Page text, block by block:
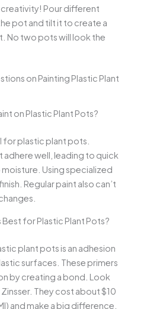
creativity! Pour different
pot and tilt it to create a
No two pots will look the
on Painting Plastic Plant
on Plastic Plant Pots?
for plastic plant pots.
adhere well, leading to quick
Using specialized
Regular paint also can’t
for Plastic Plant Pots?
plant pots is an adhesion
surfaces. These primers
by creating a bond. Look
They cost about $10
and make a big difference.